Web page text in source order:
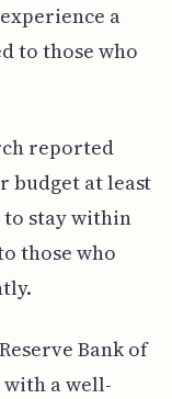
a
to those who
reported
budget at least
to stay within
those who
Bank of
with a well-